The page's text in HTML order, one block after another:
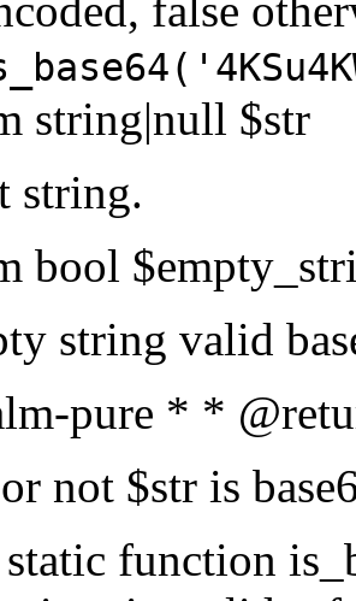
string|null $str
string.
bool
string valid
pure * *
not $str is
function